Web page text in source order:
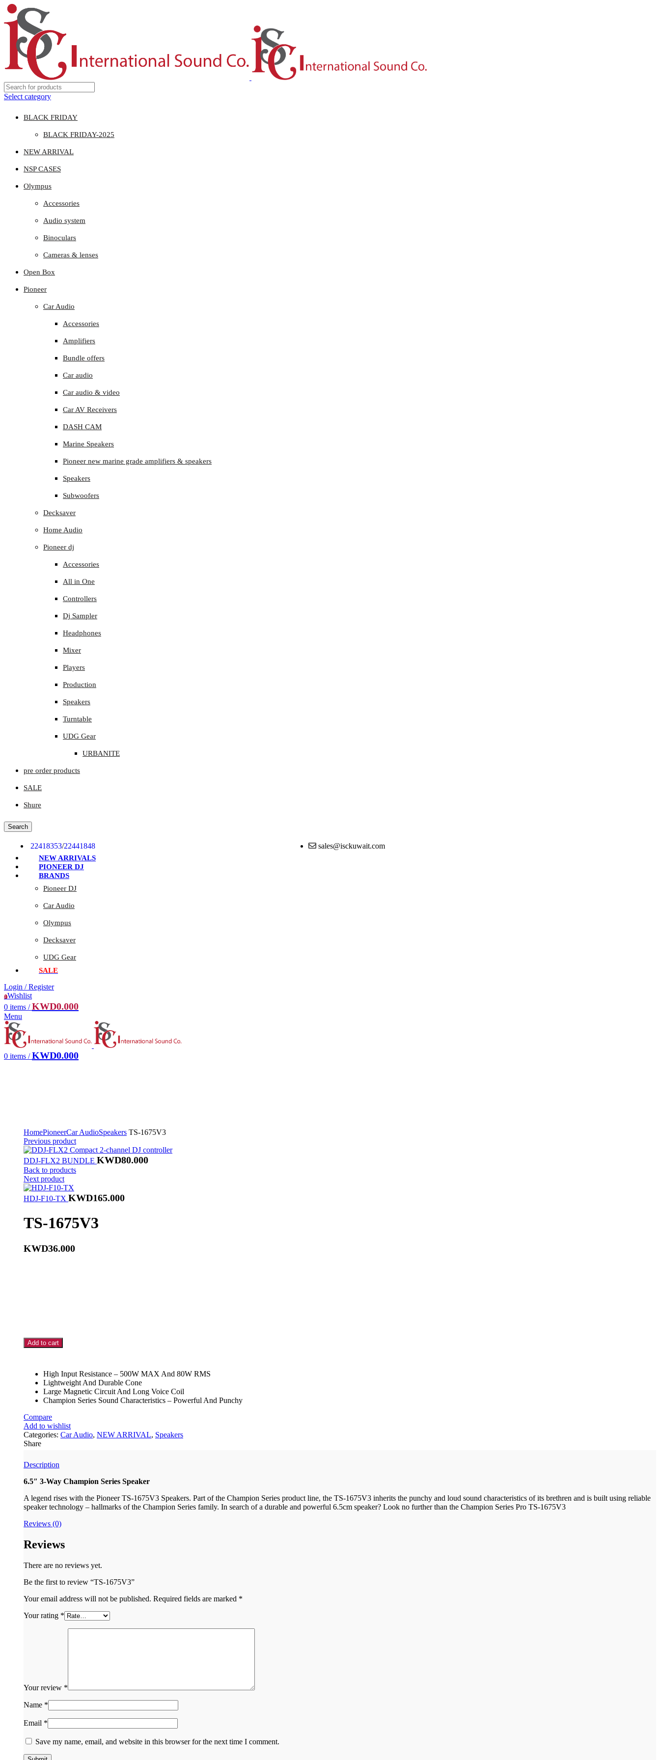
Select category
BLACK FRIDAY
BLACK FRIDAY-2025
NEW ARRIVAL
NSP CASES
Olympus
Accessories
Audio system
Binoculars
Cameras & lenses
Open Box
Pioneer
Car Audio
Accessories
Amplifiers
Bundle offers
Car audio
Car audio & video
Car AV Receivers
DASH CAM
Marine Speakers
Pioneer new marine grade amplifiers & speakers
Speakers
Subwoofers
Decksaver
Home Audio
Pioneer dj
Accessories
All in One
Controllers
Dj Sampler
Headphones
Mixer
Players
Production
Speakers
Turntable
UDG Gear
URBANITE
pre order products
SALE
Shure
Search
22418353/22441848 sales@isckuwait.com
NEW ARRIVALS
PIONEER DJ
BRANDS
Pioneer DJ
Car Audio
Olympus
Decksaver
UDG Gear
SALE
Login / Register
0Wishlist
0 items / KWD0.000
Menu
0 items / KWD0.000
HomePioneerCar AudioSpeakers TS-1675V3
Previous product
DDJ-FLX2 BUNDLE KWD80.000
Back to products
Next product
HDJ-F10-TX KWD165.000
TS-1675V3
KWD36.000
Add to cart
High Input Resistance – 500W MAX And 80W RMS
Lightweight And Durable Cone
Large Magnetic Circuit And Long Voice Coil
Champion Series Sound Characteristics – Powerful And Punchy
Compare
Add to wishlist
Categories: Car Audio, NEW ARRIVAL, Speakers
Share
Description
6.5″ 3-Way Champion Series Speaker
A legend rises with the Pioneer TS-1675V3 Speakers. Part of the Champion Series product line, the TS-1675V3 inherits the punchy and loud sound characteristics of its brethren and is built using reliable
speaker technology – hallmarks of the Champion Series family. In search of a durable and powerful 6.5cm speaker? Look no further than the Champion Series Pro TS-1675V3
Reviews (0)
Reviews
There are no reviews yet.
Be the first to review “TS-1675V3”
Your email address will not be published. Required fields are marked *
Your rating *
Your review *
Name *
Email *
Save my name, email, and website in this browser for the next time I comment.